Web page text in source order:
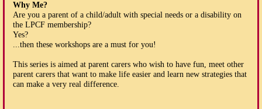
Why Me?
Are you a parent of a child/adult with special needs or a disability on
the LPCF membership?
Yes?
...then these workshops are a must for you!
This series is aimed at parent carers who wish to have fun, meet other
parent carers that want to make life easier and learn new strategies that
can make a very real difference.